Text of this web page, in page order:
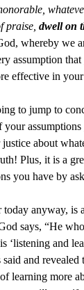
praise, dwell on
whereby we
assumption
effective in
to jump to
your
about
Plus, it is a
you have by
anyway, is
says, “He
‘listening and
and
learning more